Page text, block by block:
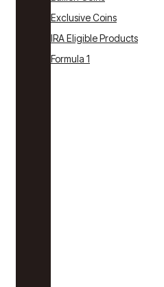
Exclusive Coins
IRA Eligible Products
Formula 1